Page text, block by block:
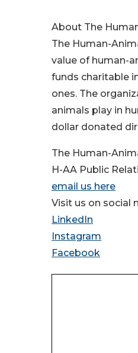
About The
The Human-
value of human-
funds charitable
ones. The
animals play in
dollar donated
The Human-
H-AA Public
email us here
Visit us on social
LinkedIn
Instagram
Facebook